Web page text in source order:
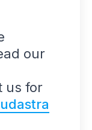
our
us for